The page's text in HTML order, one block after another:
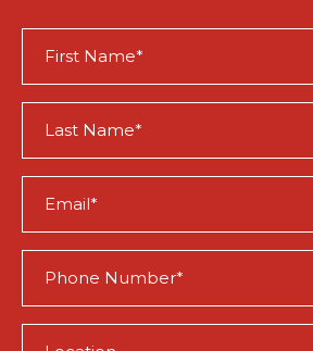
Name
Name
(Required)
(Required)